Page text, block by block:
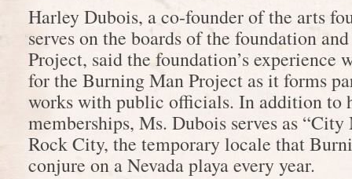
Harley Dubois, a co-founder of the arts
serves on the boards of the foundation
Project, said the foundation’s experience
for the Burning Man Project as it forms
works with public officials. In addition to
memberships, Ms. Dubois serves as
Rock City, the temporary locale that
conjure on a Nevada playa every year.